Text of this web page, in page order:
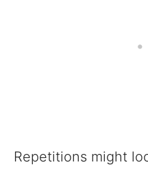
Repetitions might